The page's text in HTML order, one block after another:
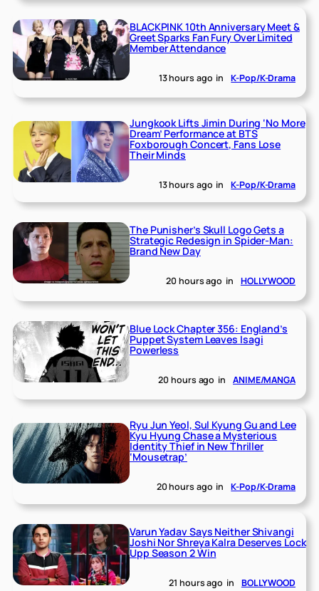
BLACKPINK 10th Anniversary Meet &
Greet Sparks Fan Fury Over Limited
Member Attendance
13 hours ago in K-Pop/K-Drama
Jungkook Lifts Jimin During ‘No More
Dream’ Performance at BTS
Foxborough Concert, Fans Lose
Their Minds
13 hours ago in K-Pop/K-Drama
The Punisher’s Skull Logo Gets a
Strategic Redesign in Spider-Man:
Brand New Day
20 hours ago in HOLLYWOOD
Blue Lock Chapter 356: England’s
Puppet System Leaves Isagi
Powerless
20 hours ago in ANIME/MANGA
Ryu Jun Yeol, Sul Kyung Gu and Lee
Kyu Hyung Chase a Mysterious
Identity Thief in New Thriller
‘Mousetrap’
20 hours ago in K-Pop/K-Drama
Varun Yadav Says Neither Shivangi
Joshi Nor Shreya Kalra Deserves Lock
Upp Season 2 Win
21 hours ago in BOLLYWOOD